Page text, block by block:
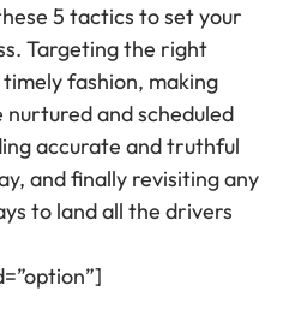
5 tactics to set your
Targeting the right
fashion, making
and scheduled
accurate and truthful
and finally revisiting any
to land all the drivers